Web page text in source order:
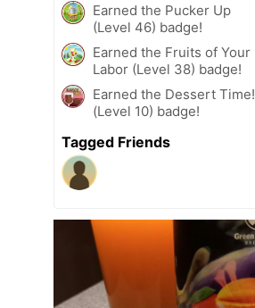
Earned the Pucker Up
(Level 46) badge!
Earned the Fruits of Your
Labor (Level 38) badge!
Earned the Dessert Time!
(Level 10) badge!
Tagged Friends